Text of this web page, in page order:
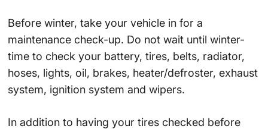
Before winter, take your vehicle in for a
maintenance check-up. Do not wait until winter-
time to check your battery, tires, belts, radiator,
hoses, lights, oil, brakes, heater/defroster, exhaust
system, ignition system and wipers.
In addition to having your tires checked before